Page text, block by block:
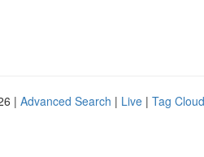
| Advanced Search | Live | Tag Cloud